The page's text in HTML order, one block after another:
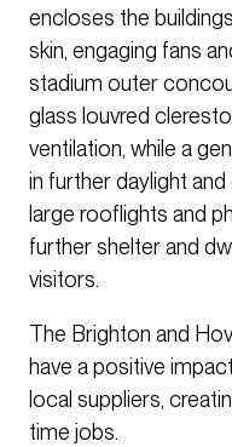
encloses the
skin, engaging fans
stadium outer
glass louvred
ventilation, while a
in further daylight
large rooflights and
further shelter and
visitors.
The Brighton and
have a positive
local suppliers,
time jobs.